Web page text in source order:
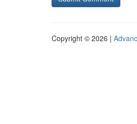
Copyright © 2026 |